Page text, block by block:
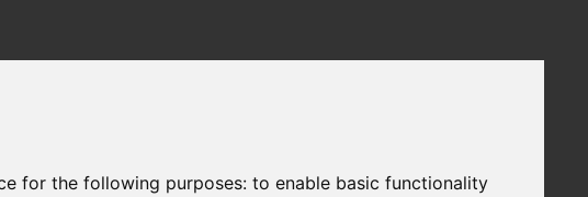
for the following purposes:to enable basic functionality